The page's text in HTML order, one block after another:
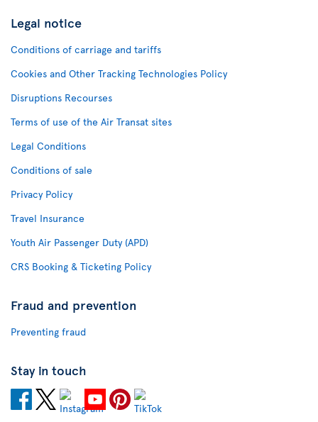
Legal notice
Conditions of carriage and tariffs
Cookies and Other Tracking Technologies Policy
Disruptions Recourses
Terms of use of the Air Transat sites
Legal Conditions
Conditions of sale
Privacy Policy
Travel Insurance
Youth Air Passenger Duty (APD)
CRS Booking & Ticketing Policy
Fraud and prevention
Preventing fraud
Stay in touch